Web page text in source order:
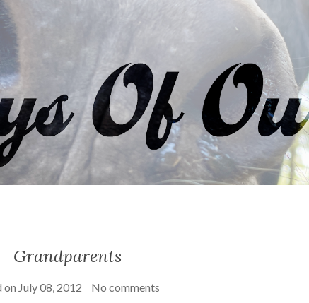
Grandparents
on July 08, 2012 No comments